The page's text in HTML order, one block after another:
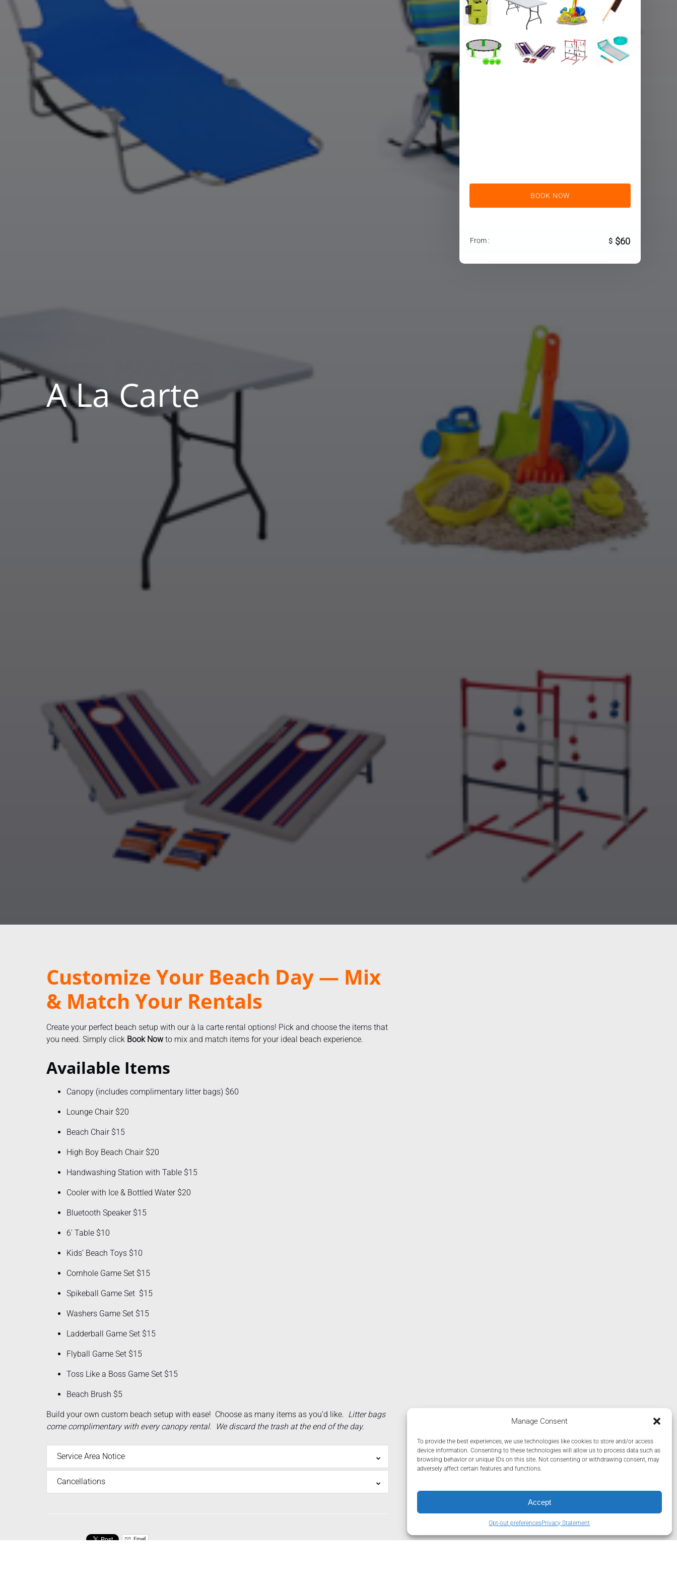
Manage Consent
To provide the best experiences, we use technologies like cookies to store and/or access
device information. Consenting to these technologies will allow us to process data such as
browsing behavior or unique IDs on this site. Not consenting or withdrawing consent, may
adversely affect certain features and functions.
Accept
Opt-out preferencesPrivacy Statement
A La Carte
BOOK NOW
From : $ $60
Customize Your Beach Day — Mix
& Match Your Rentals
Create your perfect beach setup with our à la carte rental options! Pick and choose the items that
you need. Simply click Book Nowto mix and match items for your ideal beach experience.
Available Items
Canopy (includes complimentary litter bags) $60
Lounge Chair $20
Beach Chair $15
High Boy Beach Chair $20
Handwashing Station with Table $15
Cooler with Ice & Bottled Water $20
Bluetooth Speaker $15
6’ Table $10
Kids’ Beach Toys $10
Cornhole Game Set $15
Spikeball Game Set $15
Washers Game Set $15
Ladderball Game Set $15
Flyball Game Set $15
Toss Like a Boss Game Set $15
Beach Brush $5
Build your own custom beach setup with ease! Choose as many items as you’d like. Litter bags
come complimentary with every canopy rental. We discard the trash at the end of the day.
Service Area Notice
Cancellations
Email